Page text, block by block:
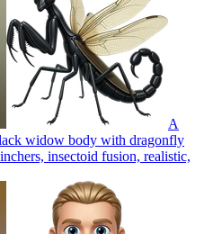
A
widow body with dragonfly
insectoid fusion, realistic,